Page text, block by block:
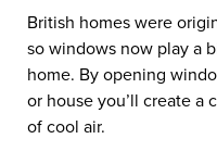
British homes were
so windows now play a
home. By opening
or house you’ll create a
of cool air.